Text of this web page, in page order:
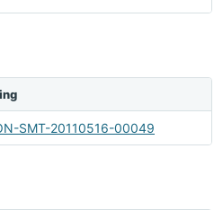
SMT-20110516-00049